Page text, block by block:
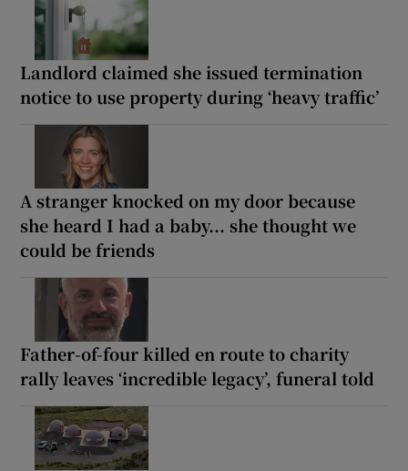
Landlord claimed she issued termination
notice to use property during ‘heavy traffic’
A stranger knocked on my door because
she heard I had a baby... she thought we
could be friends
Father-of-four killed en route to charity
rally leaves ‘incredible legacy’, funeral told